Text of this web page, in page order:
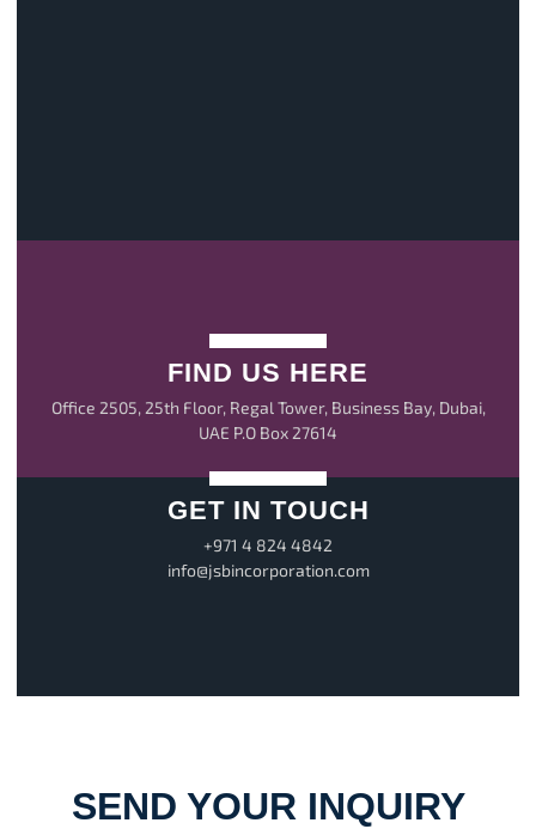
FIND US HERE
Office 2505, 25th Floor, Regal Tower, Business Bay, Dubai,
UAE P.O Box 27614
GET IN TOUCH
+971 4 824 4842
info@jsbincorporation.com
SEND YOUR INQUIRY